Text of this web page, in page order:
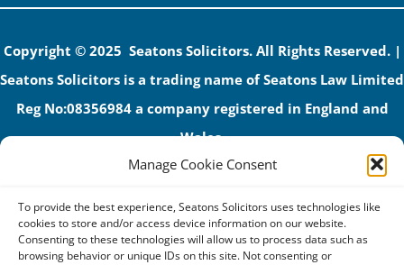
Manage Cookie Consent
To provide the best experience, Seatons Solicitors uses technologies like
cookies to store and/or access device information on our website.
Consenting to these technologies will allow us to process data such as
browsing behavior or unique IDs on this site. Not consenting or
Copyright © 2025 Seatons Solicitors. All Rights Reserved. |
Seatons Solicitors is a trading name of Seatons Law Limited
Reg No:08356984 a company registered in England and
Wales.
The registered office address is 1 Alexandra Road, Corby,
Seatons and its directors are authorised and regulated by
the Solicitors Regulation Authority (No 592206)